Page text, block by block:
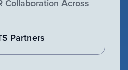
Collaboration Across
Partners